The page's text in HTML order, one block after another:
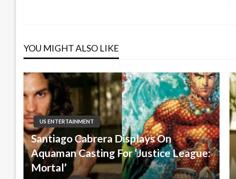
YOU MIGHT ALSO LIKE
US ENTERTAINMENT
Santiago Cabrera Displays On
Aquaman Casting For ‘Justice League:
Mortal’